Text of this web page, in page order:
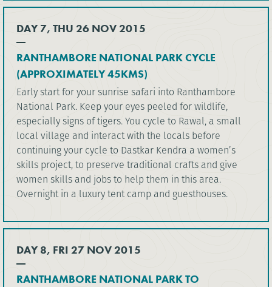
DAY 7, THU 26 NOV 2015
RANTHAMBORE NATIONAL PARK CYCLE
(APPROXIMATELY 45KMS)
Early start for your sunrise safari into Ranthambore
National Park. Keep your eyes peeled for wildlife,
especially signs of tigers. You cycle to Rawal, a small
local village and interact with the locals before
continuing your cycle to Dastkar Kendra a women’s
skills project, to preserve traditional crafts and give
women skills and jobs to help them in this area.
Overnight in a luxury tent camp and guesthouses.
DAY 8, FRI 27 NOV 2015
RANTHAMBORE NATIONAL PARK TO